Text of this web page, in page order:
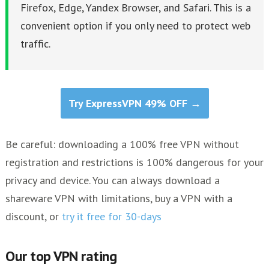
Firefox, Edge, Yandex Browser, and Safari. This is a
convenient option if you only need to protect web
traffic.
Try ExpressVPN 49% OFF →
Be careful: downloading a 100% free VPN without
registration and restrictions is 100% dangerous for your
privacy and device. You can always download a
shareware VPN with limitations, buy a VPN with a
discount, or try it free for 30-days
Our top VPN rating